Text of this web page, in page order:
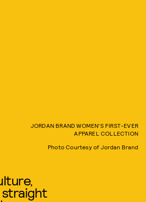
JORDAN BRAND WOMEN'S FIRST-EVER
APPAREL COLLECTION
Photo Courtesy of Jordan Brand
straight